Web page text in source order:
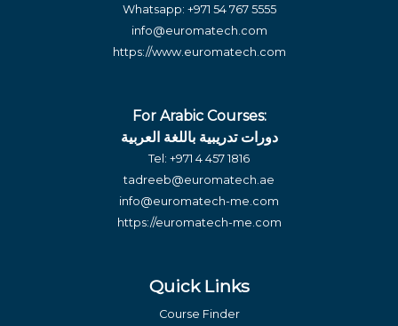
Whatsapp: +971 54 767 5555
info@euromatech.com
https://www.euromatech.com
For Arabic Courses:
دورات تدريبية باللغة العربية
Tel: +971 4 457 1816
tadreeb@euromatech.ae
info@euromatech-me.com
https://euromatech-me.com
Quick Links
Course Finder